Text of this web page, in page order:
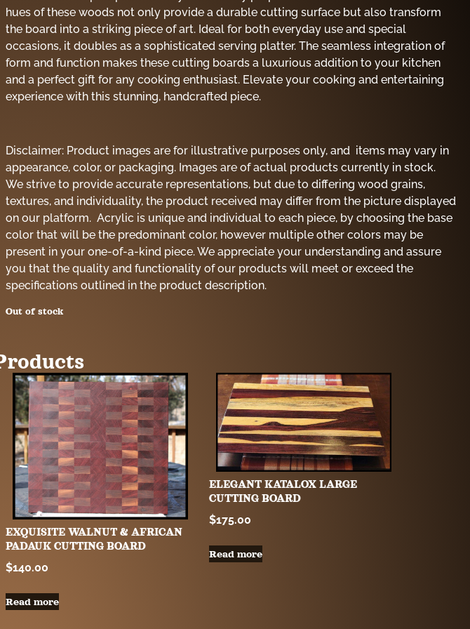
hues of these woods not only provide a durable cutting surface but also transform
the board into a striking piece of art. Ideal for both everyday use and special
occasions, it doubles as a sophisticated serving platter. The seamless integration of
form and function makes these cutting boards a luxurious addition to your kitchen
and a perfect gift for any cooking enthusiast. Elevate your cooking and entertaining
experience with this stunning, handcrafted piece.
Disclaimer: Product images are for illustrative purposes only, and items may vary in
appearance, color, or packaging. Images are of actual products currently in stock.
We strive to provide accurate representations, but due to differing wood grains,
textures, and individuality, the product received may differ from the picture displayed
on our platform. Acrylic is unique and individual to each piece, by choosing the base
color that will be the predominant color, however multiple other colors may be
present in your one-of-a-kind piece. We appreciate your understanding and assure
you that the quality and functionality of our products will meet or exceed the
specifications outlined in the product description.
Out of stock
EXQUISITE WALNUT & AFRICAN
PADAUK CUTTING BOARD
$140.00
Read more
ELEGANT KATALOX LARGE
CUTTING BOARD
$175.00
Read more